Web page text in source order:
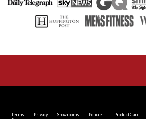
Terms Privacy Showrooms Policies Product Care